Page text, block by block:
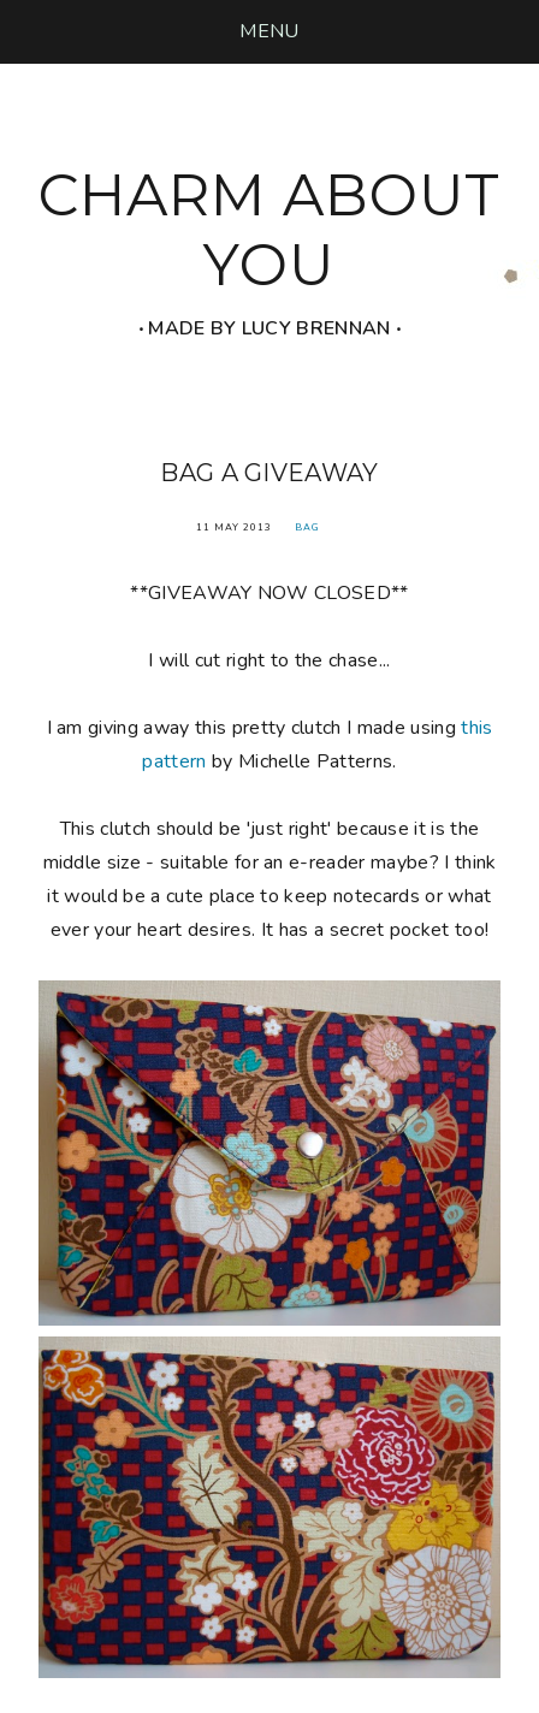
MENU
CHARM ABOUT
YOU
‧ MADE BY LUCY BRENNAN ‧
BAG A GIVEAWAY
11 MAY 2013 BAG
**GIVEAWAY NOW CLOSED**
I will cut right to the chase...
I am giving away this pretty clutch I made usingthis
pattern by Michelle Patterns.
This clutch should be 'just right' because it is the
middle size - suitable for an e-reader maybe? I think
it would be a cute place to keep notecards or what
ever your heart desires. It has a secret pocket too!